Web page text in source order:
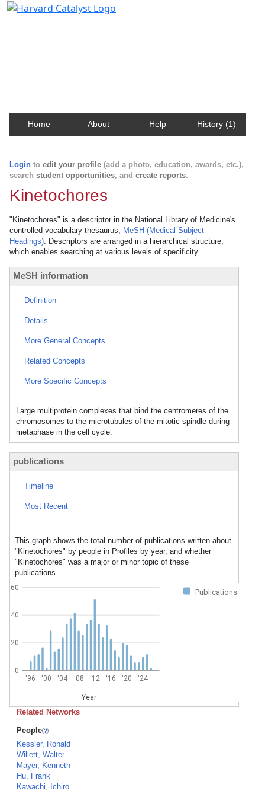
Home About Help History (1)
Login to edit your profile (add a photo, education, awards, etc.),
search student opportunities, and create reports.
Kinetochores
"Kinetochores" is a descriptor in the National Library of Medicine's
controlled vocabulary thesaurus, MeSH (Medical Subject
Headings). Descriptors are arranged in a hierarchical structure,
which enables searching at various levels of specificity.
MeSH information
Definition
Details
More General Concepts
Related Concepts
More Specific Concepts
Large multiprotein complexes that bind the centromeres of the
chromosomes to the microtubules of the mitotic spindle during
metaphase in the cell cycle.
publications
Timeline
Most Recent
This graph shows the total number of publications written about
"Kinetochores" by people in Profiles by year, and whether
"Kinetochores" was a major or minor topic of these
publications.
Publications
'96 '00 '04 '08 '12 '16 '20 '24
Year
0
20
40
60
Related Networks
People
Kessler, Ronald
Willett, Walter
Mayer, Kenneth
Hu, Frank
Kawachi, Ichiro